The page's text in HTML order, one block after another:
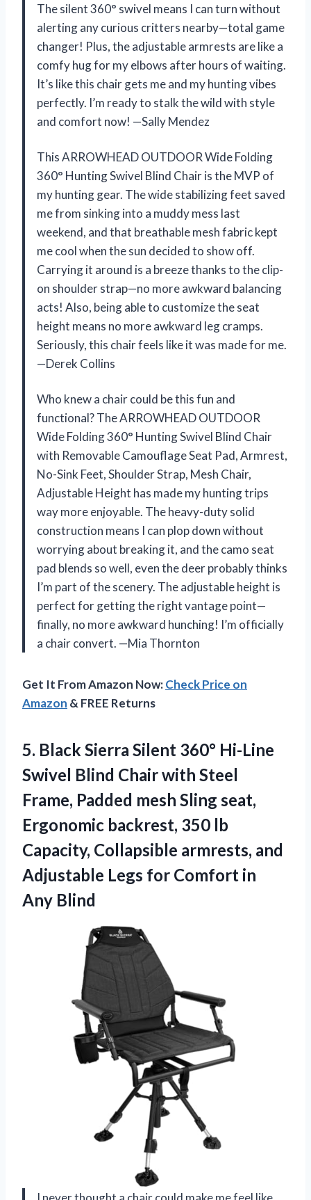
The silent 360° swivel means I can turn without
alerting any curious critters nearby—total game
changer! Plus, the adjustable armrests are like a
comfy hug for my elbows after hours of waiting.
It’s like this chair gets me and my hunting vibes
perfectly. I’m ready to stalk the wild with style
and comfort now! —Sally Mendez
This ARROWHEAD OUTDOOR Wide Folding
360° Hunting Swivel Blind Chair is the MVP of
my hunting gear. The wide stabilizing feet saved
me from sinking into a muddy mess last
weekend, and that breathable mesh fabric kept
me cool when the sun decided to show off.
Carrying it around is a breeze thanks to the clip-
on shoulder strap—no more awkward balancing
acts! Also, being able to customize the seat
height means no more awkward leg cramps.
Seriously, this chair feels like it was made for me.
—Derek Collins
Who knew a chair could be this fun and
functional? The ARROWHEAD OUTDOOR
Wide Folding 360° Hunting Swivel Blind Chair
with Removable Camouflage Seat Pad, Armrest,
No-Sink Feet, Shoulder Strap, Mesh Chair,
Adjustable Height has made my hunting trips
way more enjoyable. The heavy-duty solid
construction means I can plop down without
worrying about breaking it, and the camo seat
pad blends so well, even the deer probably thinks
I’m part of the scenery. The adjustable height is
perfect for getting the right vantage point—
finally, no more awkward hunching! I’m officially
a chair convert. —Mia Thornton
Get It From Amazon Now:Check Price on
Amazon & FREE Returns
5. Black Sierra Silent 360° Hi-Line
Swivel Blind Chair with Steel
Frame, Padded mesh Sling seat,
Ergonomic backrest, 350 lb
Capacity, Collapsible armrests, and
Adjustable Legs for Comfort in
Any Blind